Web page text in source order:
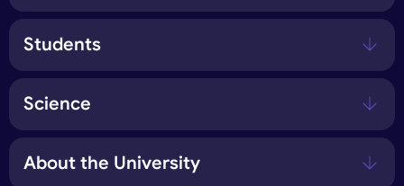
Students
Science
About the University